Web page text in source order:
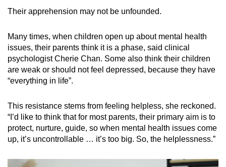
Their apprehension may not be unfounded.
Many times, when children open up about mental health
issues, their parents think it is a phase, said clinical
psychologist Cherie Chan. Some also think their children
are weak or should not feel depressed, because they have
“everything in life”.
This resistance stems from feeling helpless, she reckoned.
“I’d like to think that for most parents, their primary aim is to
protect, nurture, guide, so when mental health issues come
up, it’s uncontrollable … it’s too big. So, the helplessness.”